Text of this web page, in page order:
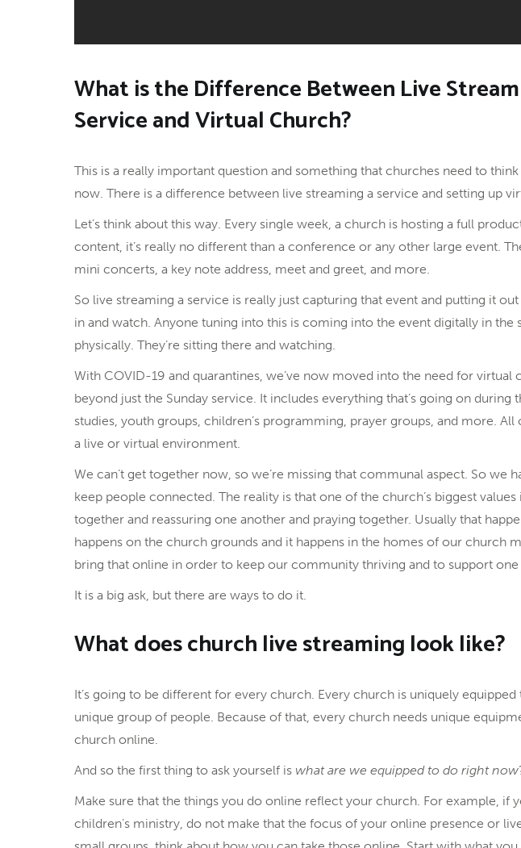
What is the Difference Between Live
Service and Virtual Church?
This is a really important question and something that churches need to
now. There is a difference between live streaming a service and setting up
Let’s think about this way. Every single week, a church is hosting a full
content, it’s really no different than a conference or any other large event.
mini concerts, a key note address, meet and greet, and more.
So live streaming a service is really just capturing that event and putting it
in and watch. Anyone tuning into this is coming into the event digitally in the
physically. They’re sitting there and watching.
With COVID-19 and quarantines, we’ve now moved into the need for virtual
beyond just the Sunday service. It includes everything that’s going on during
studies, youth groups, children’s programming, prayer groups, and more.
a live or virtual environment.
We can’t get together now, so we’re missing that communal aspect. So we
keep people connected. The reality is that one of the church’s biggest
together and reassuring one another and praying together. Usually that
happens on the church grounds and it happens in the homes of our church
bring that online in order to keep our community thriving and to support one
It is a big ask, but there are ways to do it.
What does church live streaming look like?
It’s going to be different for every church. Every church is uniquely
unique group of people. Because of that, every church needs unique
church online.
And so the first thing to ask yourself is what are we equipped to do right now
Make sure that the things you do online reflect your church. For example, if
children’s ministry, do not make that the focus of your online presence or